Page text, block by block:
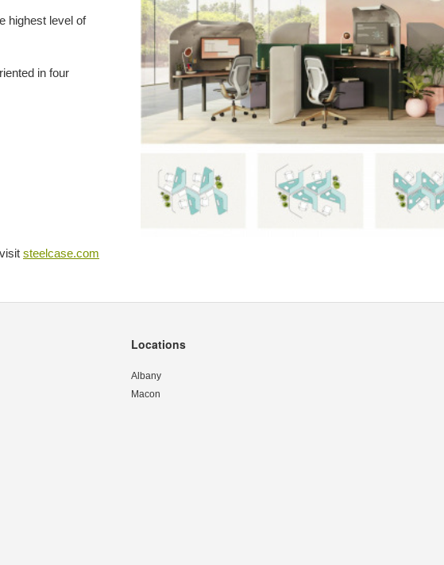
highest level of
in four
steelcase.com
Locations
Albany
Macon